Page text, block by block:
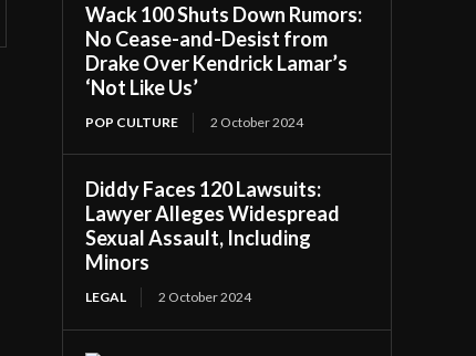
Wack 100 Shuts Down Rumors:
No Cease-and-Desist from
Drake Over Kendrick Lamar’s
‘Not Like Us’
POP CULTURE 2 October 2024
Diddy Faces 120 Lawsuits:
Lawyer Alleges Widespread
Sexual Assault, Including
Minors
LEGAL 2 October 2024